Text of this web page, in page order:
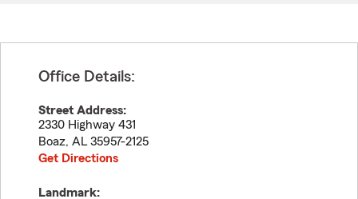
Office Details:
Street Address:
2330 Highway 431
Boaz, AL 35957-2125
Get Directions
Landmark: